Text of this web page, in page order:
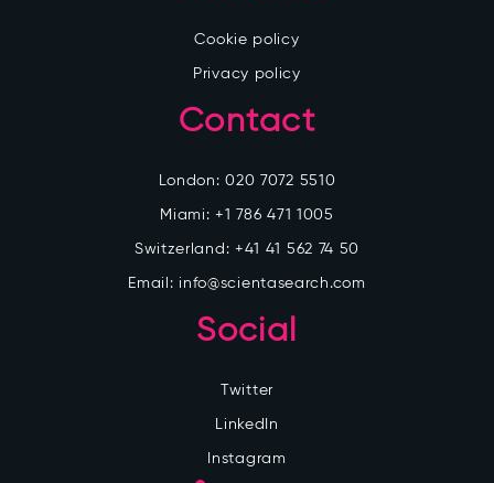
Cookie policy
Privacy policy
Contact
London:020 7072 5510
Miami:+1 786 471 1005
Switzerland: +41 41 562 74 50
Email: info@scientasearch.com
Social
Twitter
LinkedIn
Instagram